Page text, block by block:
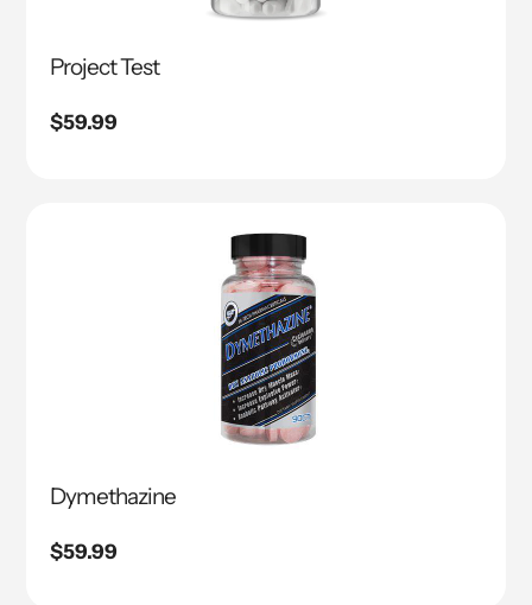
Project Test
Regular
$59.99
Dymethazine
Regular
$59.99